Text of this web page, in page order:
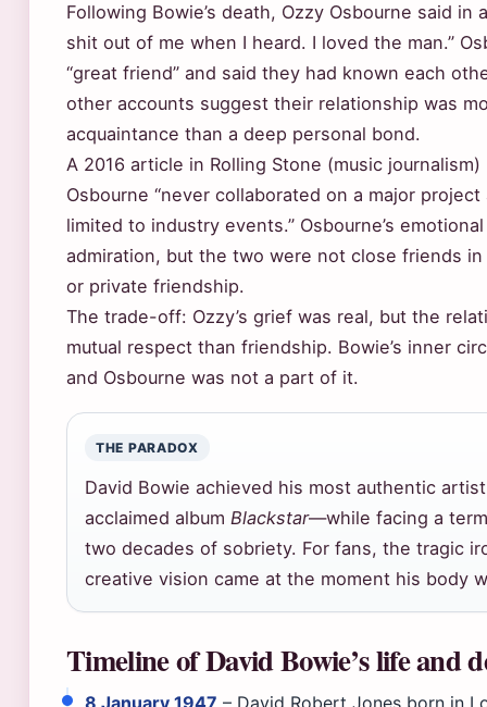
Following Bowie’s death, Ozzy Osbourne said
shit out of me when I heard. I loved the man.”
“great friend” and said they had known each
other accounts suggest their relationship was
acquaintance than a deep personal bond.
A 2016 article in Rolling Stone (music
Osbourne “never collaborated on a major
limited to industry events.” Osbourne’s
admiration, but the two were not close friends
or private friendship.
The trade-off: Ozzy’s grief was real, but the
mutual respect than friendship. Bowie’s inner
and Osbourne was not a part of it.
THE PARADOX
David Bowie achieved his most authentic
acclaimed album Blackstar—while facing a
two decades of sobriety. For fans, the tragic
creative vision came at the moment his body
Timeline of David Bowie’s life and
8 January 1947 – David Robert Jones born in